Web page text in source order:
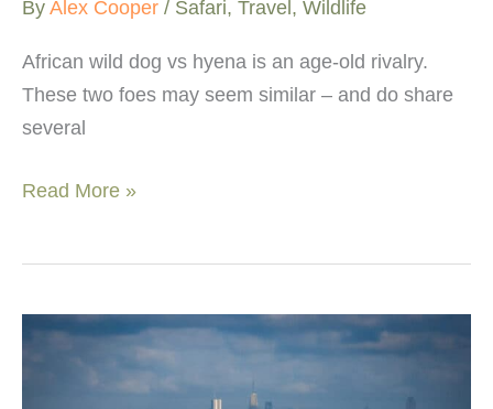
By Alex Cooper / Safari, Travel, Wildlife
African wild dog vs hyena is an age-old rivalry.
These two foes may seem similar – and do share
several
African
hyena:
comparing
Read More »